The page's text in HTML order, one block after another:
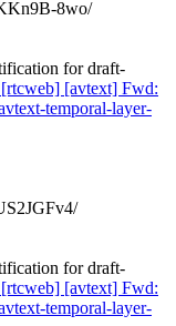
8wo/
for draft-
[avtext] Fwd:
temporal-layer-
for draft-
[avtext] Fwd:
temporal-layer-